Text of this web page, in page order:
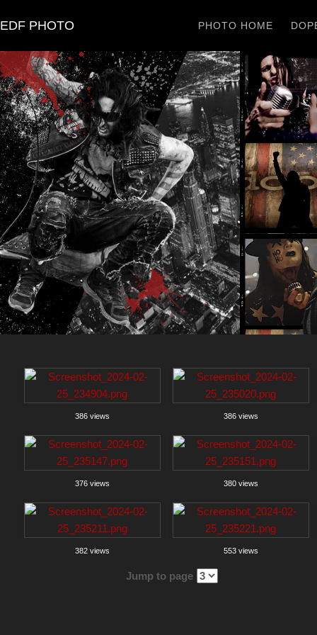
EDF PHOTO PHOTO HOME
386 views 386 views
376 views 380 views
382 views 553 views
Jump to page